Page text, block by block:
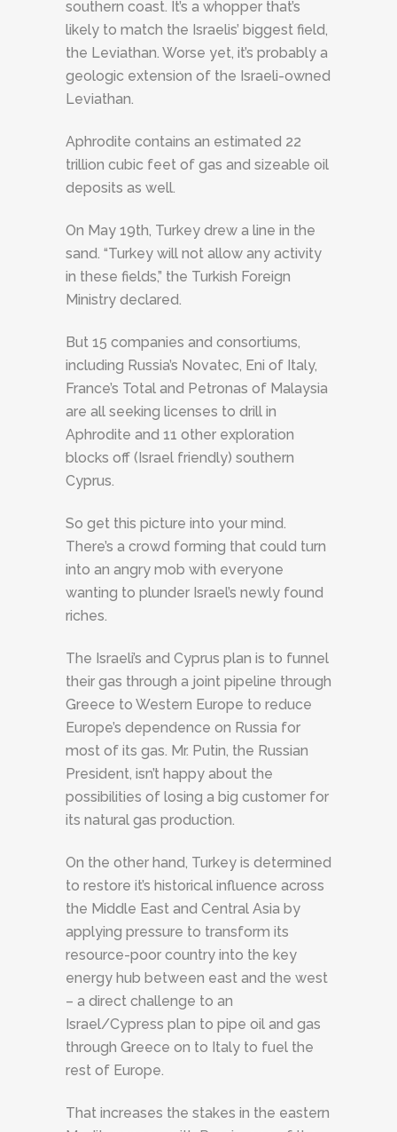
southern coast. It’s a whopper that’s
likely to match the Israelis’ biggest field,
the Leviathan. Worse yet, it’s probably a
geologic extension of the Israeli-owned
Leviathan.
Aphrodite contains an estimated 22
trillion cubic feet of gas and sizeable oil
deposits as well.
On May 19th, Turkey drew a line in the
sand. “Turkey will not allow any activity
in these fields,” the Turkish Foreign
Ministry declared.
But 15 companies and consortiums,
including Russia’s Novatec, Eni of Italy,
France’s Total and Petronas of Malaysia
are all seeking licenses to drill in
Aphrodite and 11 other exploration
blocks off (Israel friendly) southern
Cyprus.
So get this picture into your mind.
There’s a crowd forming that could turn
into an angry mob with everyone
wanting to plunder Israel’s newly found
riches.
The Israeli’s and Cyprus plan is to funnel
their gas through a joint pipeline through
Greece to Western Europe to reduce
Europe’s dependence on Russia for
most of its gas. Mr. Putin, the Russian
President, isn’t happy about the
possibilities of losing a big customer for
its natural gas production.
On the other hand, Turkey is determined
to restore it’s historical influence across
the Middle East and Central Asia by
applying pressure to transform its
resource-poor country into the key
energy hub between east and the west
– a direct challenge to an
Israel/Cypress plan to pipe oil and gas
through Greece on to Italy to fuel the
rest of Europe.
That increases the stakes in the eastern